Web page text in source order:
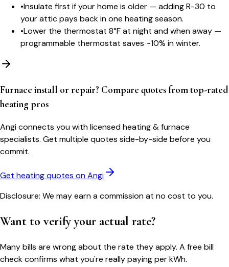
•Insulate first if your home is older — adding R-30 to
your attic pays back in one heating season.
•Lower the thermostat 8°F at night and when away —
programmable thermostat saves ~10% in winter.
Furnace install or repair? Compare quotes from top-rated
heating pros
Angi connects you with licensed heating & furnace
specialists. Get multiple quotes side-by-side before you
commit.
Get heating quotes on Angi
Disclosure: We may earn a commission at no cost to you.
Want to verify your actual rate?
Many bills are wrong about the rate they apply. A free bill
check confirms what you're really paying per kWh.